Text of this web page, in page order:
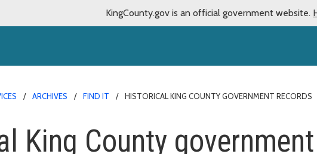
KingCounty.gov is an official government website.
ARCHIVES FIND IT HISTORICAL KING COUNTY GOVERNMENT RECORDS
King County government